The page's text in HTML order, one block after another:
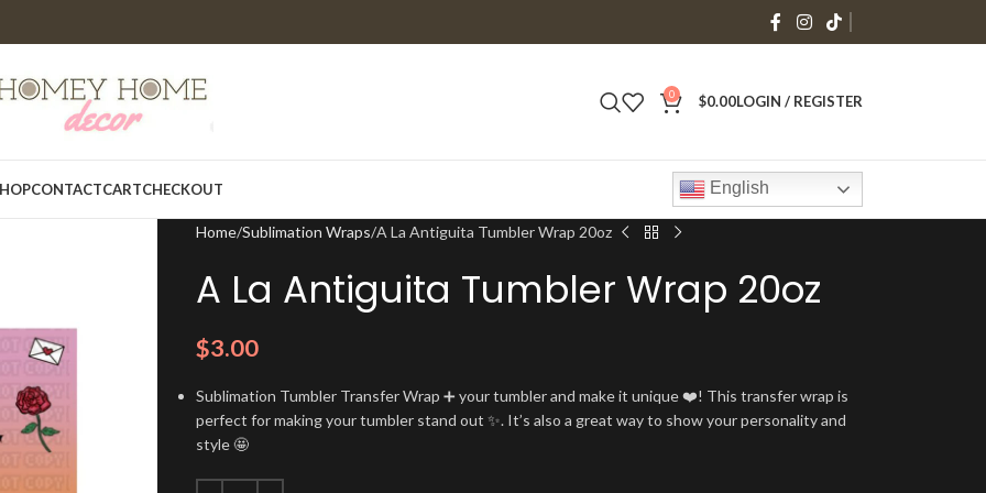
0 $0.00LOGIN / REGISTER
CONTACTCARTCHECKOUT English
Home Sublimation Wraps A La Antiguita Tumbler Wrap 20oz
A La Antiguita Tumbler Wrap 20oz
$3.00
Sublimation Tumbler Transfer Wrap ➕ your tumbler and make it unique ❤️! This transfer wrap is
perfect for making your tumbler stand out ✨. It’s also a great way to show your personality and
style 🤩